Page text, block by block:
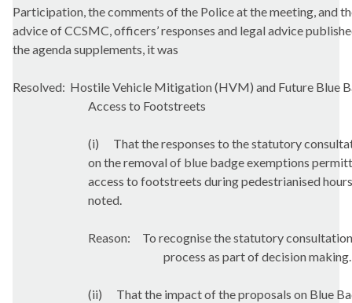
Participation, the comments of the Police at the meeting, and
advice of CCSMC, officers’ responses and legal advice
the agenda supplements, it was
Resolved: Hostile Vehicle Mitigation (HVM) and Future Blue
Access to Footstreets
(i)
That the responses to the statutory
on the removal of blue badge exemptions
access to footstreets during pedestrianised
noted.
Reason: To recognise the statutory consultation
process as part of decision making.
(ii)
That the impact of the proposals on Blue